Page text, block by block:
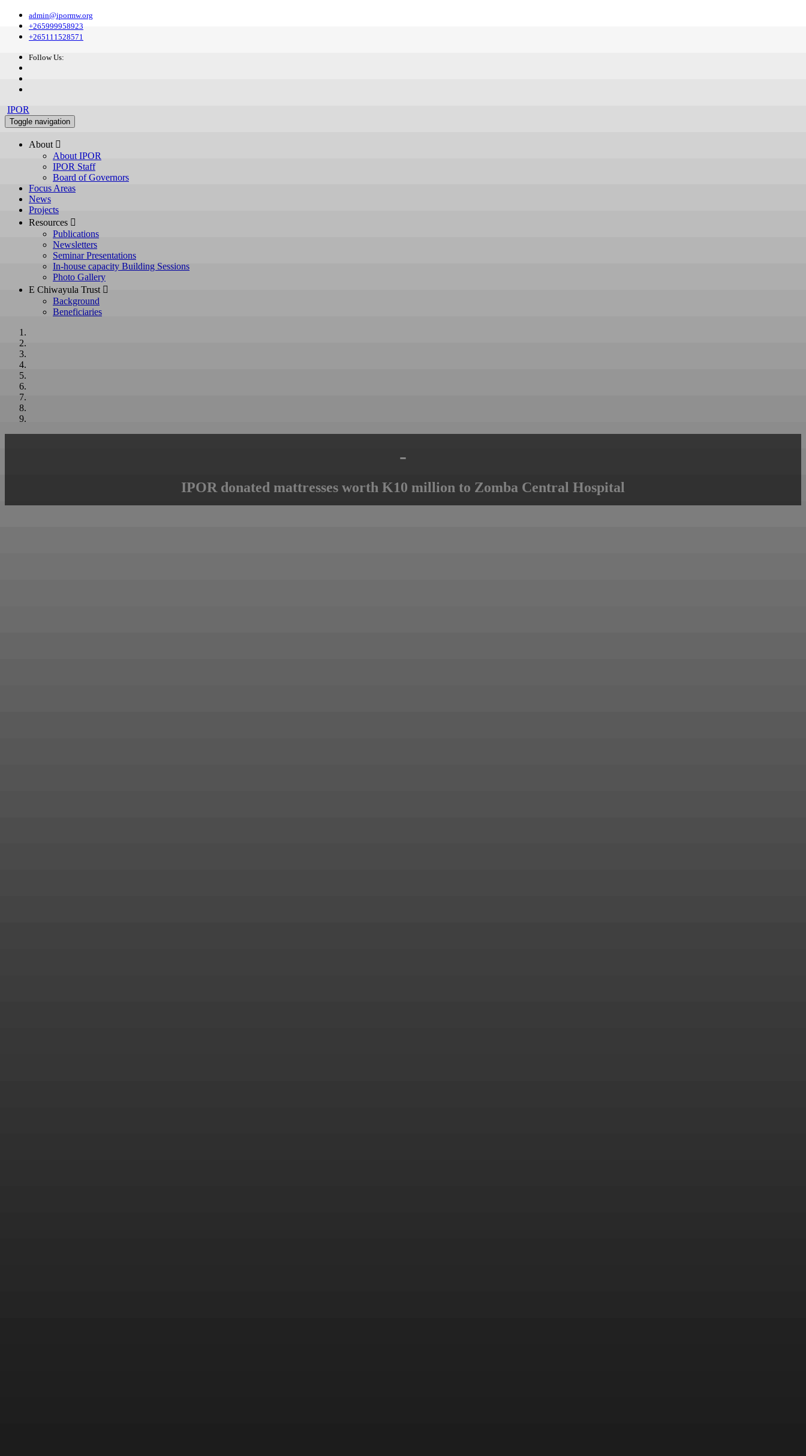
admin@ipormw.org
+265999958923
+265111528571
Follow Us:
IPOR
Toggle navigation
About 
About IPOR
IPOR Staff
Board of Governors
Focus Areas
News
Projects
Resources 
Publications
Newsletters
Seminar Presentations
In-house capacity Building Sessions
Photo Gallery
E Chiwayula Trust 
Background
Beneficiaries
-
IPOR donated mattresses worth K10 million to Zomba Central Hospital